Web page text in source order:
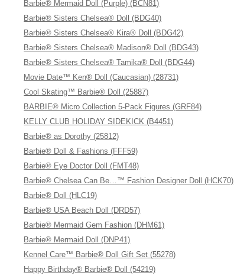
Barbie® Mermaid Doll (Purple) (BCN81)
Barbie® Sisters Chelsea® Doll (BDG40)
Barbie® Sisters Chelsea® Kira® Doll (BDG42)
Barbie® Sisters Chelsea® Madison® Doll (BDG43)
Barbie® Sisters Chelsea® Tamika® Doll (BDG44)
Movie Date™ Ken® Doll (Caucasian) (28731)
Cool Skating™ Barbie® Doll (25887)
BARBIE® Micro Collection 5-Pack Figures (GRF84)
KELLY CLUB HOLIDAY SIDEKICK (B4451)
Barbie® as Dorothy (25812)
Barbie® Doll & Fashions (FFF59)
Barbie® Eye Doctor Doll (FMT48)
Barbie® Chelsea Can Be…™ Fashion Designer Doll (HCK70)
Barbie® Doll (HLC19)
Barbie® USA Beach Doll (DRD57)
Barbie® Mermaid Gem Fashion (DHM61)
Barbie® Mermaid Doll (DNP41)
Kennel Care™ Barbie® Doll Gift Set (55278)
Happy Birthday® Barbie® Doll (54219)